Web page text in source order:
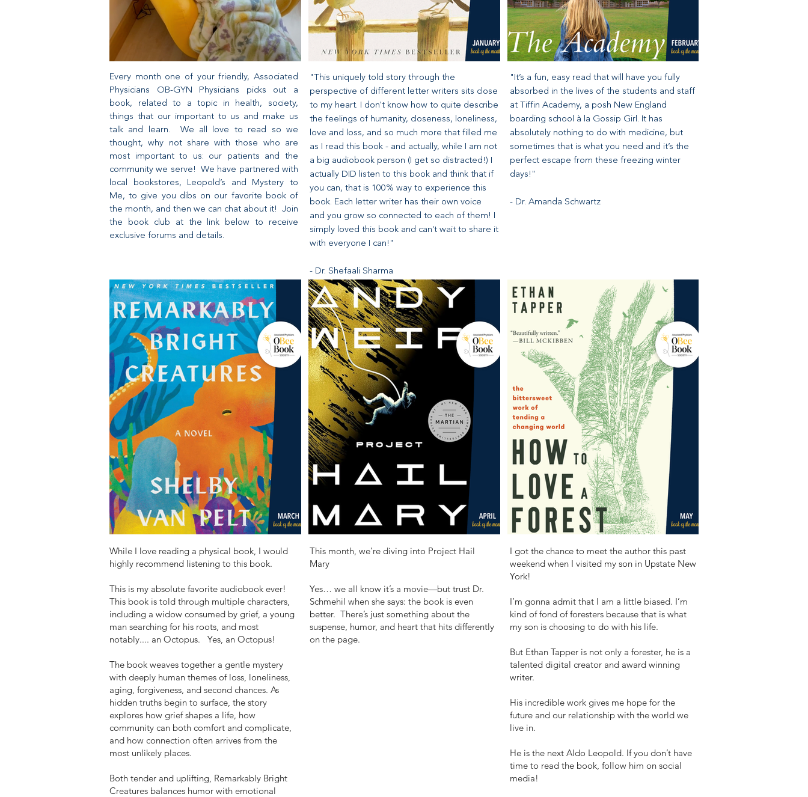
Every month one of your friendly, Associated
Physicians OB-GYN Physicians picks out a
book, related to a topic in health, society,
things that our important to us and make us
talk and learn. We all love to read so we
thought, why not share with those who are
most important to us: our patients and the
community we serve! We have partnered with
local bookstores, Leopold’s and Mystery to
Me, to give you dibs on our favorite book of
the month, and then we can chat about it! Join
the book club at the link below to receive
exclusive forums and details.
"This uniquely told story through the
perspective of different letter writers sits close
to my heart. I don't know how to quite describe
the feelings of humanity, closeness, loneliness,
love and loss, and so much more that filled me
as I read this book - and actually, while I am not
a big audiobook person (I get so distracted!) I
actually DID listen to this book and think that if
you can, that is 100% way to experience this
book. Each letter writer has their own voice
and you grow so connected to each of them! I
simply loved this book and can't wait to share it
with everyone I can!"
- Dr. Shefaali Sharma
"It’s a fun, easy read that will have you fully
absorbed in the lives of the students and staff
at Tiffin Academy, a posh New England
boarding school à la Gossip Girl. It has
absolutely nothing to do with medicine, but
sometimes that is what you need and it’s the
perfect escape from these freezing winter
days!"
- Dr. Amanda Schwartz
While I love reading a physical book, I would
highly recommend listening to this book.
This is my absolute favorite audiobook ever!
This book is told through multiple characters,
including a widow consumed by grief, a young
man searching for his roots, and most
notably.... an Octopus. Yes, an Octopus!
The book weaves together a gentle mystery
with deeply human themes of loss, loneliness,
aging, forgiveness, and second chances. As
hidden truths begin to surface, the story
explores how grief shapes a life, how
community can both comfort and complicate,
and how connection often arrives from the
most unlikely places.
Both tender and uplifting, Remarkably Bright
Creatures balances humor with emotional
This month, we’re diving into Project Hail
Mary
Yes… we all know it’s a movie—but trust Dr.
Schmehil when she says: the book is even
better. There’s just something about the
suspense, humor, and heart that hits differently
on the page.
I got the chance to meet the author this past
weekend when I visited my son in Upstate New
York!
I’m gonna admit that I am a little biased. I’m
kind of fond of foresters because that is what
my son is choosing to do with his life.
But Ethan Tapper is not only a forester, he is a
talented digital creator and award winning
writer.
His incredible work gives me hope for the
future and our relationship with the world we
live in.
He is the next Aldo Leopold. If you don’t have
time to read the book, follow him on social
media!